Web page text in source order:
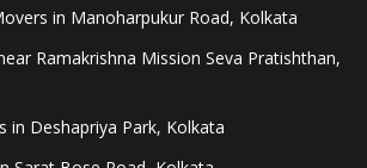
in Manoharpukur Road, Kolkata
Ramakrishna Mission Seva Pratishthan,
in Deshapriya Park, Kolkata